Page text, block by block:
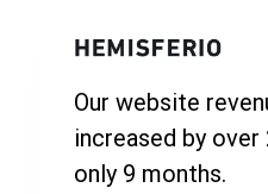
Our website
increased by over
only 9 months.